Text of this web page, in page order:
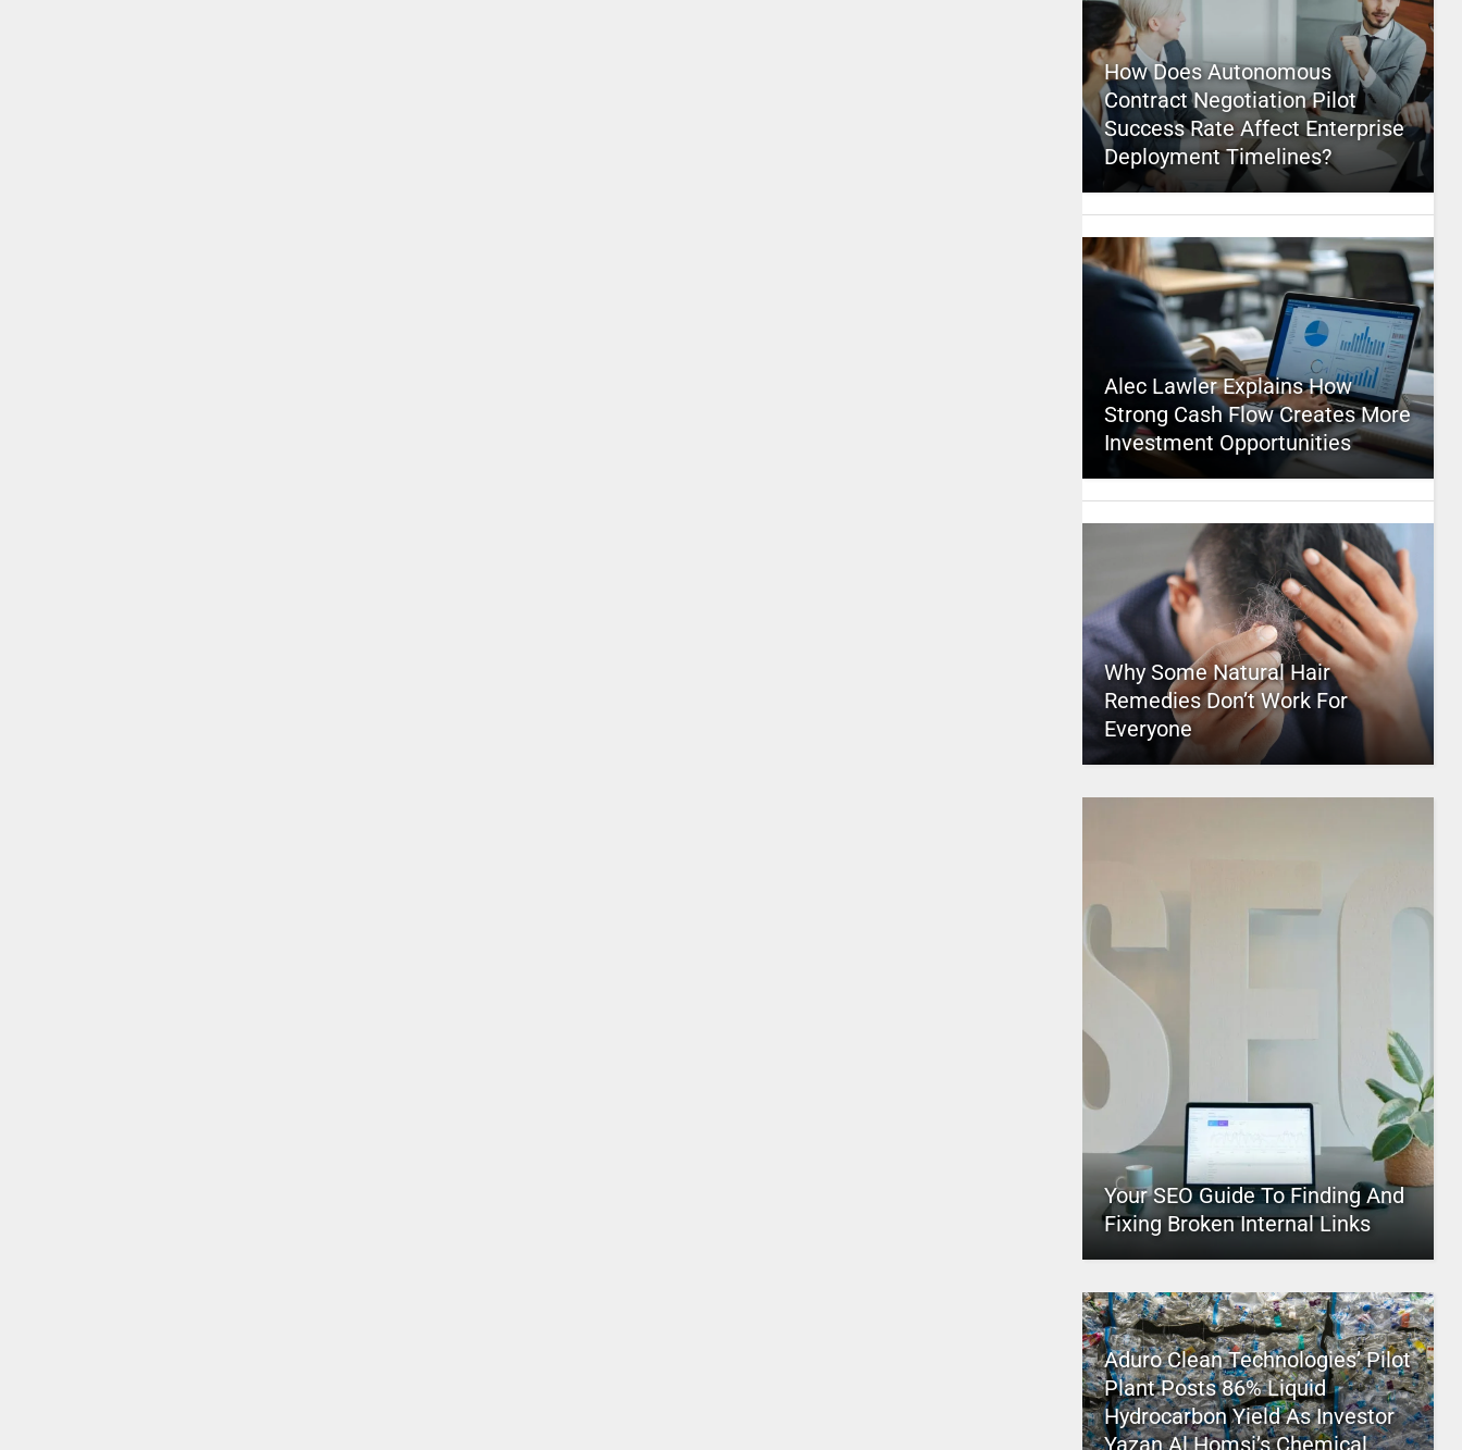
How Does Autonomous
Contract Negotiation Pilot
Success Rate Affect Enterprise
Deployment Timelines?
Alec Lawler Explains How
Strong Cash Flow Creates More
Investment Opportunities
Why Some Natural Hair
Remedies Don’t Work For
Everyone
Your SEO Guide To Finding And
Fixing Broken Internal Links
Aduro Clean Technologies’ Pilot
Plant Posts 86% Liquid
Hydrocarbon Yield As Investor
Yazan Al Homsi’s Chemical